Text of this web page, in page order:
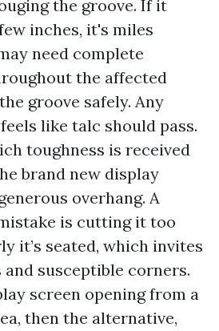
the groove. If it
inches, it's miles
need complete
the affected
groove safely. Any
like talc should pass.
toughness is received
brand new display
overhang. A
is cutting it too
it’s seated, which invites
and susceptible corners.
screen opening from a
then the alternative,